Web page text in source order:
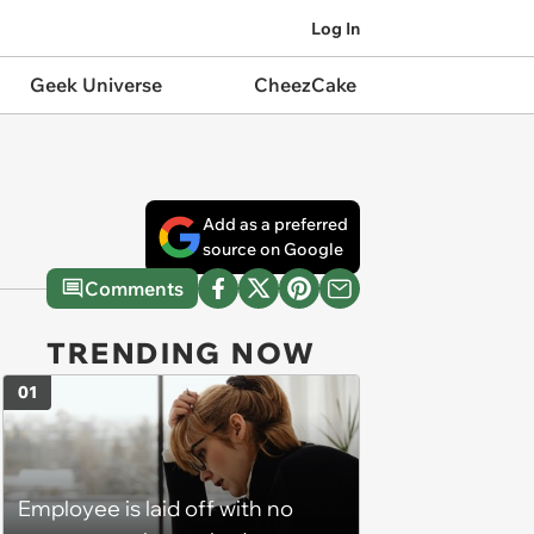
Log In
Geek Universe CheezCake
Add as a preferred
source on Google
Comments
TRENDING NOW
Employee is laid off with no
01